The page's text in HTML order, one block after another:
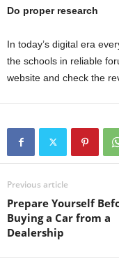
Do proper research
In today’s digital era
the schools in reliable
website and check the
Previous article
Prepare Yourself
Buying a Car from a
Dealership